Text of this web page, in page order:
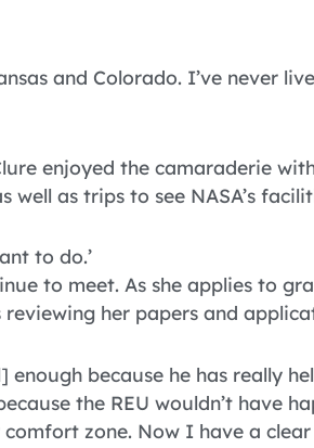
and Colorado. I’ve never
enjoyed the camaraderie
well as trips to see NASA’s
to do.’
to meet. As she applies to
her papers and
enough because he has really
the REU wouldn’t have
zone. Now I have a